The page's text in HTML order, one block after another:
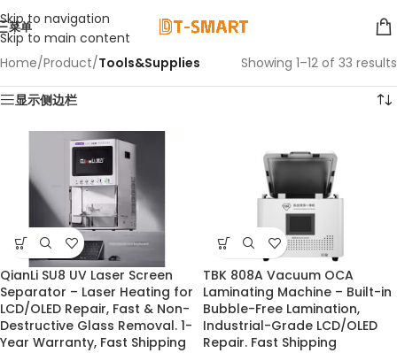
Skip to navigation
Skip to main content
菜单
Home/Product/Tools&Supplies Showing 1–12 of 33 results
显示侧边栏
NEW
QianLi SU8 UV Laser Screen
Separator – Laser Heating for
LCD/OLED Repair, Fast & Non-
Destructive Glass Removal. 1-
Year Warranty, Fast Shipping
-18%
TBK 808A Vacuum OCA
Laminating Machine – Built-in
Bubble-Free Lamination,
Industrial-Grade LCD/OLED
Repair. Fast Shipping